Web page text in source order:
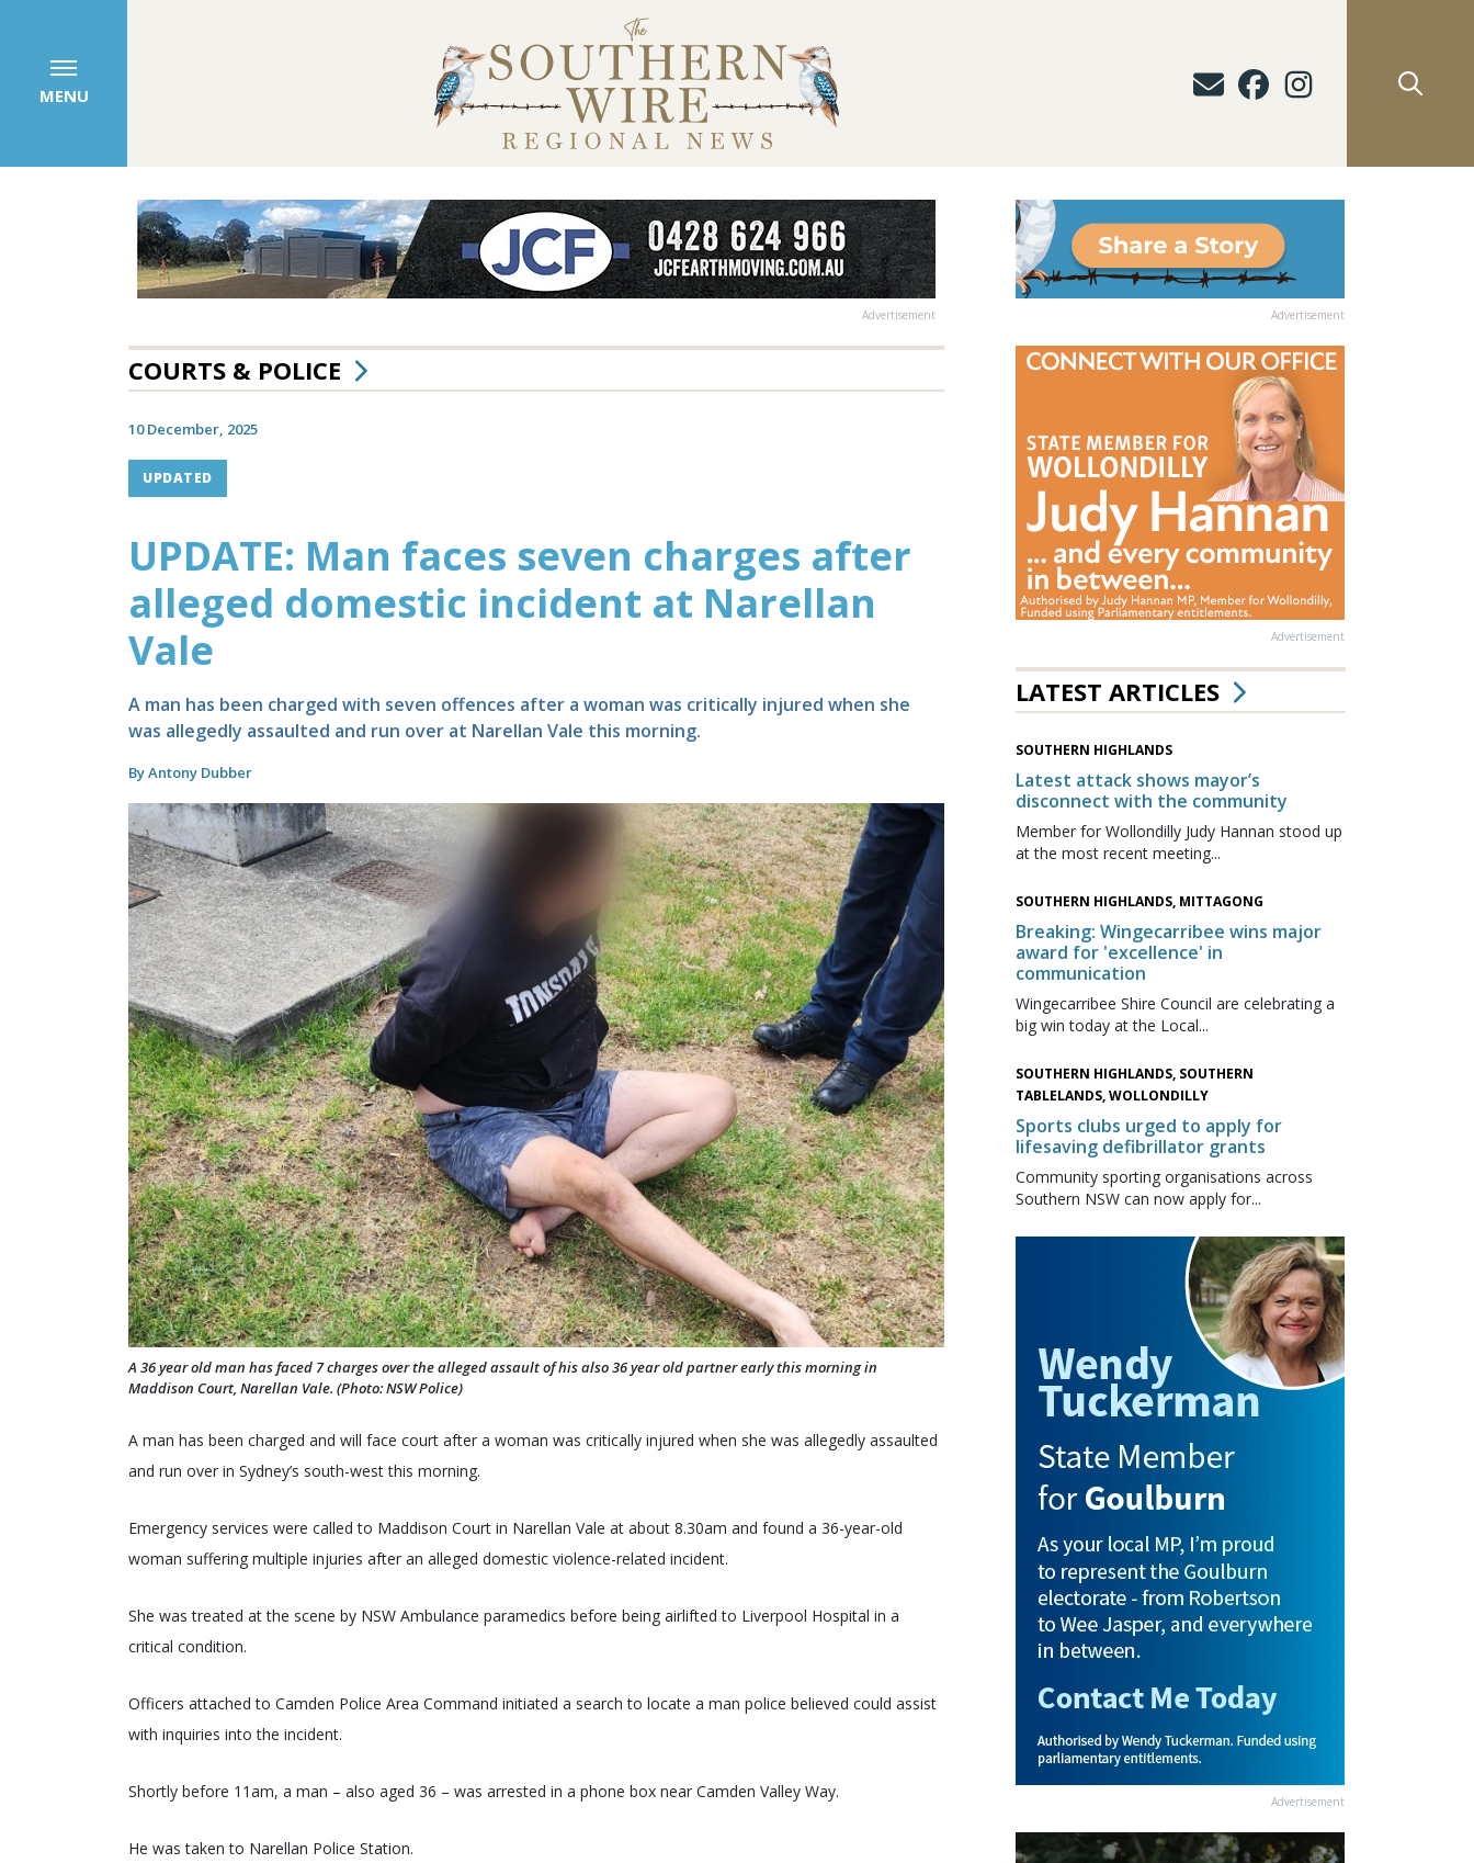
MENU
Advertisement
COURTS & POLICE
10 December, 2025
UPDATED
UPDATE: Man faces seven charges after
alleged domestic incident at Narellan
Vale
A man has been charged with seven offences after a woman was critically injured when she
was allegedly assaulted and run over at Narellan Vale this morning.
By Antony Dubber
A 36 year old man has faced 7 charges over the alleged assault of his also 36 year old partner early this morning in
Maddison Court, Narellan Vale. (Photo: NSW Police)
A man has been charged and will face court after a woman was critically injured when she was allegedly assaulted
and run over in Sydney’s south-west this morning.
Emergency services were called to Maddison Court in Narellan Vale at about 8.30am and found a 36-year-old
woman suffering multiple injuries after an alleged domestic violence-related incident.
She was treated at the scene by NSW Ambulance paramedics before being airlifted to Liverpool Hospital in a
critical condition.
Officers attached to Camden Police Area Command initiated a search to locate a man police believed could assist
with inquiries into the incident.
Shortly before 11am, a man – also aged 36 – was arrested in a phone box near Camden Valley Way.
He was taken to Narellan Police Station.
Advertisement
Advertisement
LATEST ARTICLES
SOUTHERN HIGHLANDS
Latest attack shows mayor’s
disconnect with the community
Member for Wollondilly Judy Hannan stood up
at the most recent meeting...
SOUTHERN HIGHLANDS, MITTAGONG
Breaking: Wingecarribee wins major
award for 'excellence' in
communication
Wingecarribee Shire Council are celebrating a
big win today at the Local...
SOUTHERN HIGHLANDS, SOUTHERN
TABLELANDS, WOLLONDILLY
Sports clubs urged to apply for
lifesaving defibrillator grants
Community sporting organisations across
Southern NSW can now apply for...
Advertisement